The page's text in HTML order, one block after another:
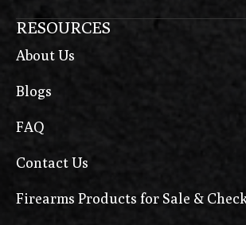
RESOURCES
About Us
Blogs
FAQ
Contact Us
Firearms Products for Sale &